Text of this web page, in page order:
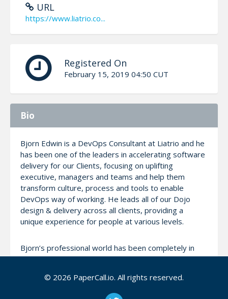
URL
https://www.liatrio.co...
Registered On
February 15, 2019 04:50 CUT
Bio
Bjorn Edwin is a DevOps Consultant at Liatrio and he
has been one of the leaders in accelerating software
delivery for our Clients, focusing on uplifting
executive, managers and teams and help them
transform culture, process and tools to enable
DevOps way of working. He leads all of our Dojo
design & delivery across all clients, providing a
unique experience for people at various levels.
Bjorn’s professional world has been completely in
and around Technology right from school till Liatrio
He comes with strong transformation experience
specializing in Agile, ATDD/BDD, Automation, CI/CD &
© 2026 PaperCall.io. All rights reserved.